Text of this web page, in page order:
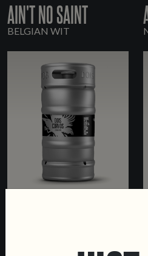
AIN'T NO SAINT
BELGIAN WIT